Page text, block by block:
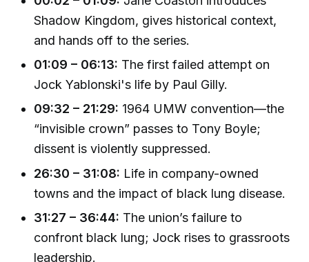
Shadow Kingdom, gives historical context,
and hands off to the series.
01:09 – 06:13: The first failed attempt on
Jock Yablonski's life by Paul Gilly.
09:32 – 21:29: 1964 UMW convention—the
“invisible crown” passes to Tony Boyle;
dissent is violently suppressed.
26:30 – 31:08: Life in company-owned
towns and the impact of black lung disease.
31:27 – 36:44: The union’s failure to
confront black lung; Jock rises to grassroots
leadership.